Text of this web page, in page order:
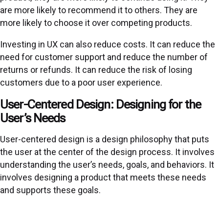
are more likely to recommend it to others. They are
more likely to choose it over competing products.
Investing in UX can also reduce costs. It can reduce the
need for customer support and reduce the number of
returns or refunds. It can reduce the risk of losing
customers due to a poor user experience.
User-Centered Design: Designing for the
User’s Needs
User-centered design is a design philosophy that puts
the user at the center of the design process. It involves
understanding the user’s needs, goals, and behaviors. It
involves designing a product that meets these needs
and supports these goals.